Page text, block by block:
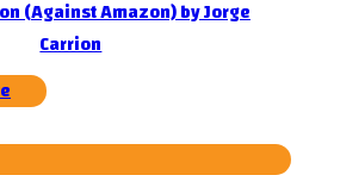
(Against Amazon) by Jorge
Carrion